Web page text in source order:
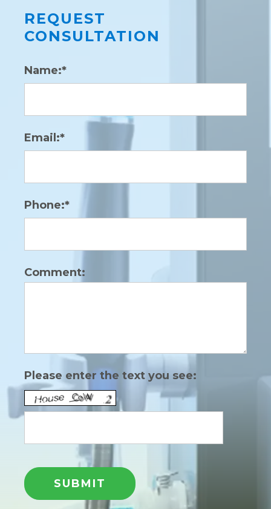
REQUEST
CONSULTATION
Name:*
Email:*
Phone:*
Comment:
Please enter the text you see: